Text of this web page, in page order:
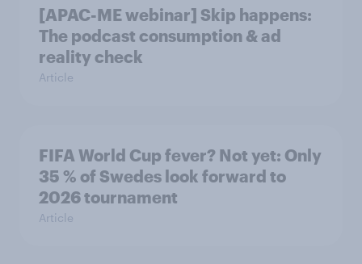
[APAC-ME webinar] Skip happens:
The podcast consumption & ad
reality check
Article
FIFA World Cup fever? Not yet: Only
35 % of Swedes look forward to
2026 tournament
Article